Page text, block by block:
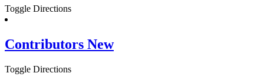
Toggle Directions
Contributors New
Toggle Directions